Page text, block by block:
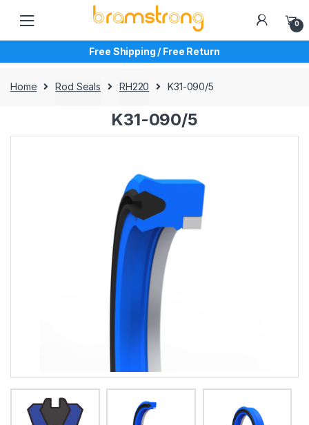
navigation
content
0
Free Shipping / Free Return
Home Rod Seals RH220 K31-090/5
K31-090/5